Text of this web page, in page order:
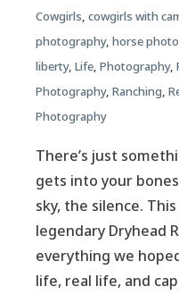
Cowgirls, cowgirls with
photography, horse
liberty, Life, Photography,
Photography, Ranching,
Photography
There’s just
gets into your
sky, the silence.
legendary Dryhead
everything we
life, real life, and